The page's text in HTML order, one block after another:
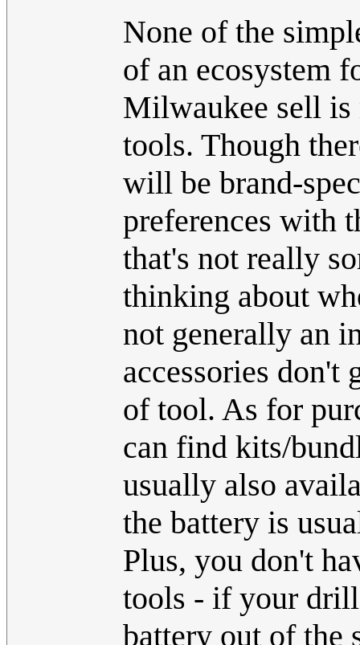
None of the
of an ecosystem
Milwaukee sell is
tools. Though
will be brand-
preferences with
that's not really
thinking about
not generally an
accessories don't
of tool. As for
can find kits/
usually also
the battery is
Plus, you don't
tools - if your drill
battery out of the